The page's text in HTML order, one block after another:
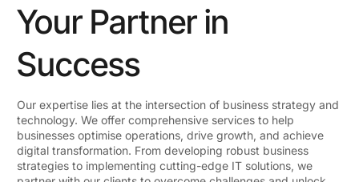
Your Partner in
Success
Our expertise lies at the intersection of business strategy and
technology. We offer comprehensive services to help
businesses optimise operations, drive growth, and achieve
digital transformation. From developing robust business
strategies to implementing cutting-edge IT solutions, we